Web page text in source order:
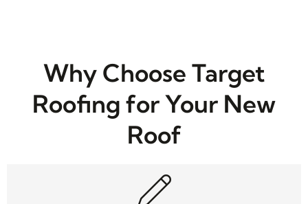
Why Choose Target
Roofing for Your New
Roof